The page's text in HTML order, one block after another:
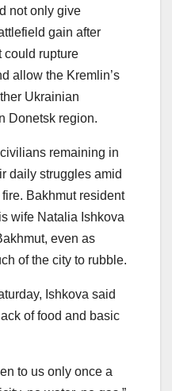
not only give
gain after
could rupture
allow the Kremlin’s
Ukrainian
Donetsk region.
remaining in
daily struggles amid
Bakhmut resident
wife Natalia Ishkova
even as
of the city to rubble.
Ishkova said
of food and basic
to us only once a